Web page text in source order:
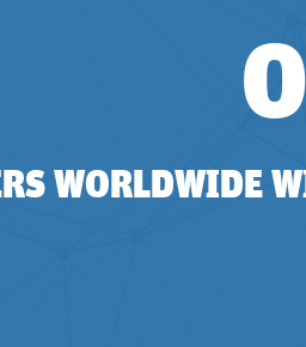
WORLDWIDE